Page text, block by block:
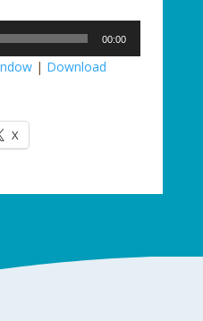
00:00
| Download
X